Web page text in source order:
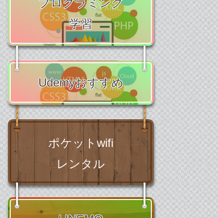
学習
Udemyおすすめ
ポケットwifi
レンタル